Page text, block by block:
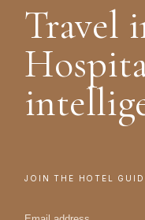
Travel
JOIN THE HOTEL